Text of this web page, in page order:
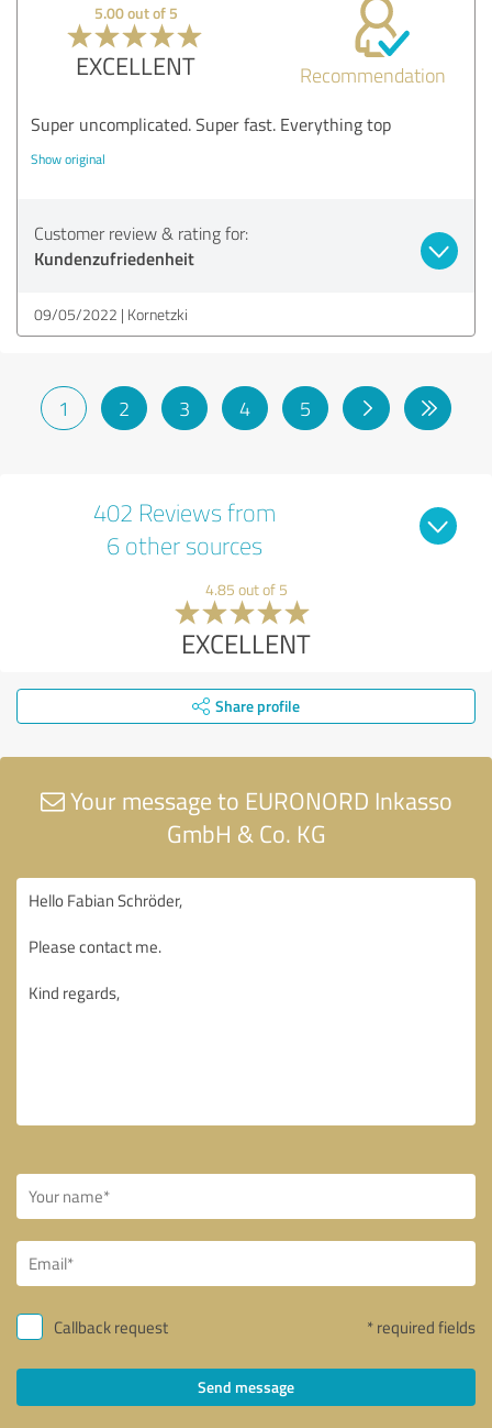
5.00 out of 5
EXCELLENT Recommendation
Super uncomplicated. Super fast. Everything top
Show original
Customer review & rating for:
Kundenzufriedenheit
09/05/2022 Kornetzki
1 2 3 4 5
402 Reviews from
6 other sources
4.85 out of 5
EXCELLENT
Share profile
Your message to EURONORD Inkasso
GmbH & Co. KG
Callback request * required fields
Send message